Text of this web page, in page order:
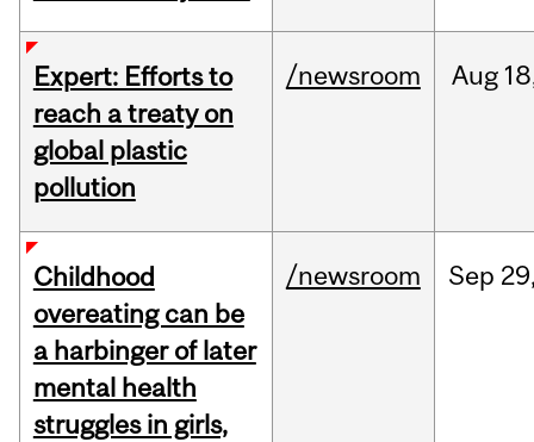
Expert: Efforts to
reach a treaty on
global plastic
pollution
/newsroom Aug
Childhood
overeating can be
a harbinger of later
mental health
struggles in girls,
/newsroom Sep